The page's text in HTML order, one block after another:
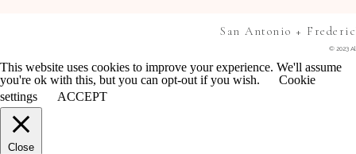
© 2023
San Antonio +
This website uses cookies to improve your experience. We'll assume
you're ok with this, but you can opt-out if you wish.
Cookie
settings
ACCEPT
Close